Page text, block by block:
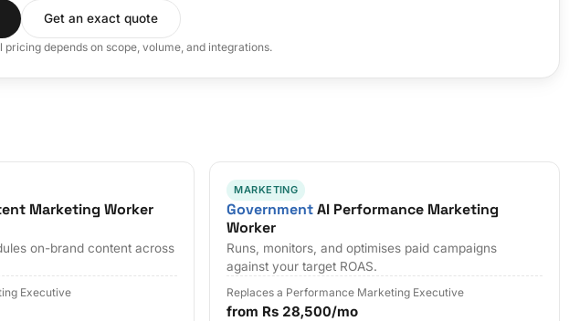
Get an exact quote
depends on scope, volume, and integrations.
Marketing Worker
on-brand content across
Executive
MARKETING
GovernmentAI Performance Marketing
Worker
Runs, monitors, and optimises paid campaigns
against your target ROAS.
Replaces a Performance Marketing Executive
from Rs 28,500/mo